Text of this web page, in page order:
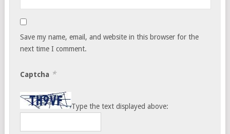
Save my name, email, and website in this browser for the
next time I comment.
Captcha *
Type the text displayed above: